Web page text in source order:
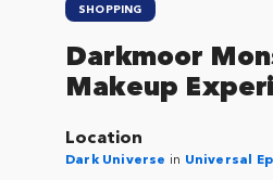
SHOPPING
Darkmoor
Makeup
Location
Dark Universe in Universal